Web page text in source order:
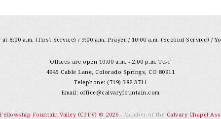
8:00 a.m. (First Service) / 9:00 a.m. Prayer / 10:00 a.m. (Second Service) /
Offices are open 10:00 a.m. - 2:00 p.m. Tu-F
4945 Cable Lane, Colorado Springs, CO 80911
Telephone: (719) 382-3711
Email: office@calvaryfountain.com
Fountain Valley (CFFV) © 2026 - Member of the Calvary Chapel